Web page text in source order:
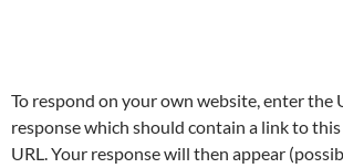
To respond on your own website, enter the
response which should contain a link to
URL. Your response will then appear